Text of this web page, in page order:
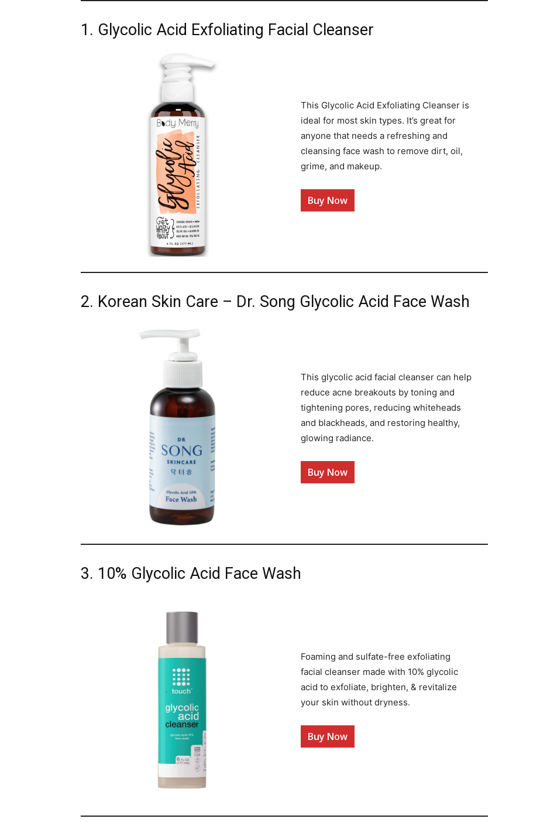
1. Glycolic Acid Exfoliating Facial Cleanser
This Glycolic Acid Exfoliating Cleanser is
ideal for most skin types. It’s great for
anyone that needs a refreshing and
cleansing face wash to remove dirt, oil,
grime, and makeup.
Buy Now
2. Korean Skin Care – Dr. Song Glycolic Acid Face Wash
This glycolic acid facial cleanser can help
reduce acne breakouts by toning and
tightening pores, reducing whiteheads
and blackheads, and restoring healthy,
glowing radiance.
Buy Now
3. 10% Glycolic Acid Face Wash
Foaming and sulfate-free exfoliating
facial cleanser made with 10% glycolic
acid to exfoliate, brighten, & revitalize
your skin without dryness.
Buy Now